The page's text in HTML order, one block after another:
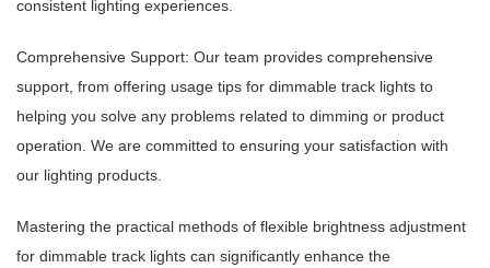
consistent lighting experiences.
Comprehensive Support: Our team provides comprehensive
support, from offering usage tips for dimmable track lights to
helping you solve any problems related to dimming or product
operation. We are committed to ensuring your satisfaction with
our lighting products.
Mastering the practical methods of flexible brightness adjustment
for dimmable track lights can significantly enhance the